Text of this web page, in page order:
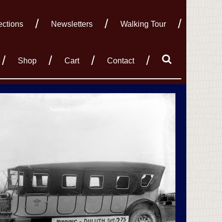
Newsletters Walking Tour
Shop Cart Contact